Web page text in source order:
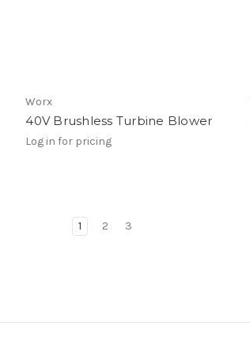
Worx
40V Brushless Turbine Blower
Log in for pricing
1 2 3